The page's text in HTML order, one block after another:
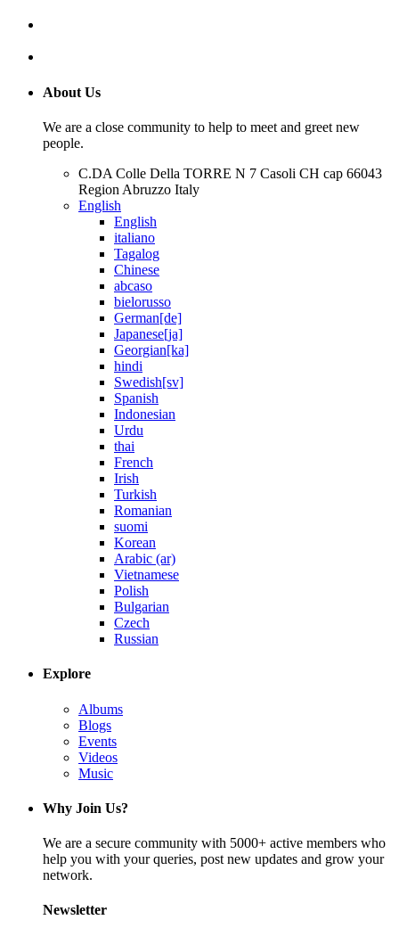
About Us
We are a close community to help to meet and greet new
people.
C.DA Colle Della TORRE N 7 Casoli CH cap 66043
Region Abruzzo Italy
English
English
italiano
Tagalog
Chinese
abcaso
bielorusso
German[de]
Japanese[ja]
Georgian[ka]
hindi
Swedish[sv]
Spanish
Indonesian
Urdu
thai
French
Irish
Turkish
Romanian
suomi
Korean
Arabic (ar)
Vietnamese
Polish
Bulgarian
Czech
Russian
Explore
Albums
Blogs
Events
Videos
Music
Why Join Us?
We are a secure community with 5000+ active members who
help you with your queries, post new updates and grow your
network.
Newsletter